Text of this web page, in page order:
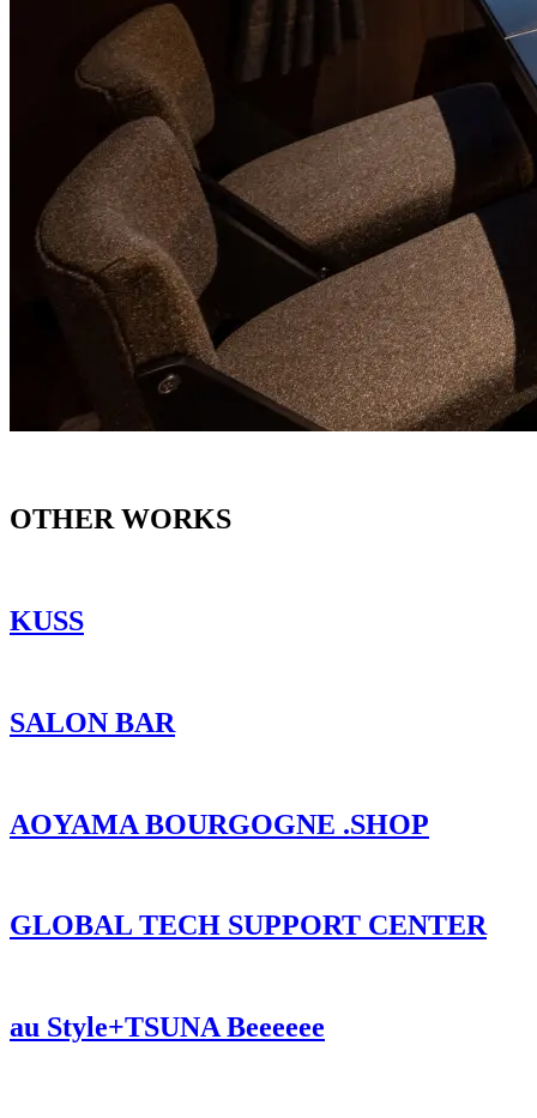
OTHER WORKS
KUSS
SALON BAR
AOYAMA BOURGOGNE .SHOP
GLOBAL TECH SUPPORT CENTER
au Style+TSUNA Beeeeee